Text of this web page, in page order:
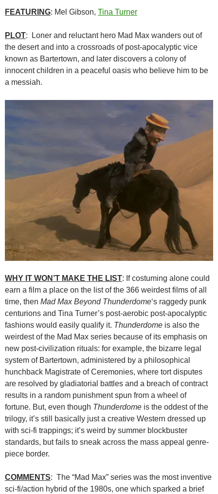
FEATURING: Mel Gibson, Tina Turner
PLOT: Loner and reluctant hero Mad Max wanders out of
the desert and into a crossroads of post-apocalyptic vice
known as Bartertown, and later discovers a colony of
innocent children in a peaceful oasis who believe him to be
a messiah.
WHY IT WON’T MAKE THE LIST: If costuming alone could
earn a film a place on the list of the 366 weirdest films of all
time, then Mad Max Beyond Thunderdome‘s raggedy punk
centurions and Tina Turner’s post-aerobic post-apocalyptic
fashions would easily qualify it. Thunderdome is also the
weirdest of the Mad Max series because of its emphasis on
new post-civilization rituals: for example, the bizarre legal
system of Bartertown, administered by a philosophical
hunchback Magistrate of Ceremonies, where tort disputes
are resolved by gladiatorial battles and a breach of contract
results in a random punishment spun from a wheel of
fortune. But, even though Thunderdome is the oddest of the
trilogy, it’s still basically just a creative Western dressed up
with sci-fi trappings; it’s weird by summer blockbuster
standards, but fails to sneak across the mass appeal genre-
piece border.
COMMENTS: The “Mad Max” series was the most inventive
sci-fi/action hybrid of the 1980s, one which sparked a brief